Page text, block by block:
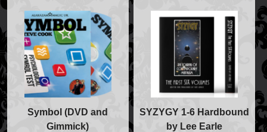
Magic Consulting
Trick & Illusion Rental
Book a Magician
Symbol (DVD and
Gimmick)
SYZYGY 1-6 Hardbound
by Lee Earle